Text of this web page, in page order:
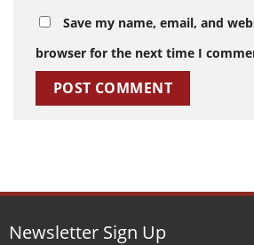
Save my name, email, and
browser for the next time I
Newsletter Sign Up